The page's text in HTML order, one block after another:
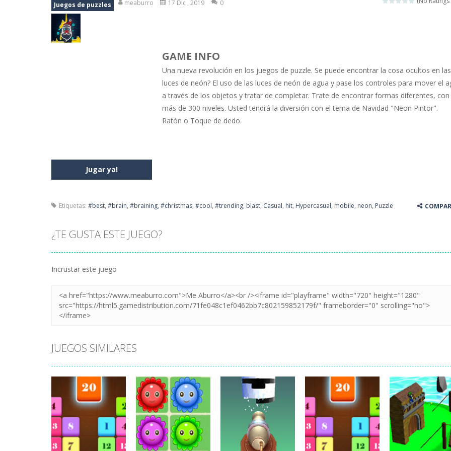
Super Fast Driver-Super Fast Driver is a brilliant driving game. In the game, you can test out your skills
This is a kind of innovated relaxation match 3 game, similar to Kai Xin Xiao Xiao Le. The
Burnout Extreme Car Racing- This is a cool racing and drifting game. Control your vehicle speeding through
Piggy met his true love! But she lives deep in the forest. Piggy needs to go through many
Juegos de puzzles meaburro 17 Dic , 2019 0
Jugar ya!
GAME INFO
Una nueva revolución en los juegos de puzzle. Se puede encontrar la cosa ocultos en las
luces de neón? El uso de las luces de neón de agua y pase los controles para mover el
a través de los objetos y tratar de completar. Trate de encontrar formas diferentes, con
más de 300 niveles. Usted tendrá la diversión con el tema de Navidad "Neon Pintor".
Ratón o Toque de dedo.
Etiquetas: #best, #brain, #braining, #christmas, #cool, #trending, blast, Casual, hit, Hypercasual, mobile, neon, Puzzle
¿TE GUSTA ESTE JUEGO?
Incrustar este juego
JUEGOS SIMILARES